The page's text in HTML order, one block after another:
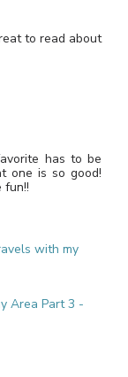
to read about
has to be
one is so good!
fun!!
with my
Area Part 3 -